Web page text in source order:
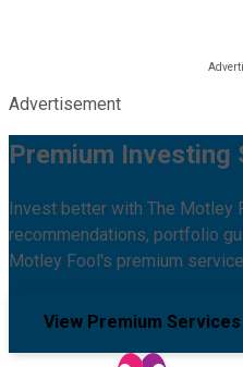
Advertisement
Premium Investing
Invest better with The Motley
recommendations, portfolio
Motley Fool's premium
View Premium Services